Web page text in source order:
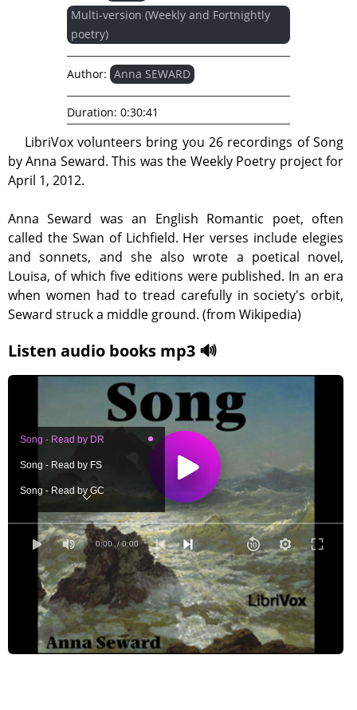
LibriVox volunteers bring you 26 recordings of Song
by Anna Seward. This was the Weekly Poetry project for
April 1, 2012.
Anna Seward was an English Romantic poet, often
called the Swan of Lichfield. Her verses include elegies
and sonnets, and she also wrote a poetical novel,
Louisa, of which five editions were published. In an era
when women had to tread carefully in society's orbit,
Seward struck a middle ground. (from Wikipedia)
Listen audio books mp3 🔊
0:00 / 0:00
Song - Read by DR
Song - Read by FS
Song - Read by GC
Song - Read by JCM
Song - Read by JL
Song - Read by JM
Song - Read by JOC
Song - Read by JS
Song - Read by KN
Multi-version (Weekly and Fortnightly
poetry)
Author: Anna SEWARD
Duration: 0:30:41